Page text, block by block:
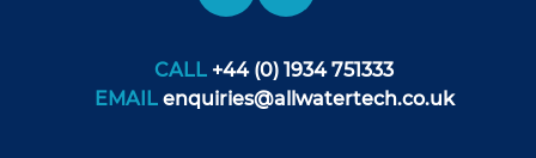
CALL +44 (0) 1934 751333
EMAIL enquiries@allwatertech.co.uk